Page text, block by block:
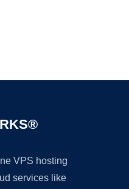
VPS hosting
services like